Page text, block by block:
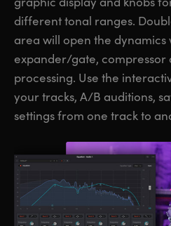
different tonal ranges.
area will open the
expander/gate, compressor
processing. Use the
your tracks, A/B auditions,
settings from one track to